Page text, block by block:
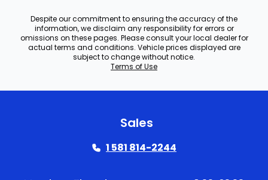
Despite our commitment to ensuring the accuracy of the
information, we disclaim any responsibility for errors or
omissions on these pages. Please consult your local dealer for
actual terms and conditions. Vehicle prices displayed are
subject to change without notice.
Terms of Use
Sales
1 581 814-2244